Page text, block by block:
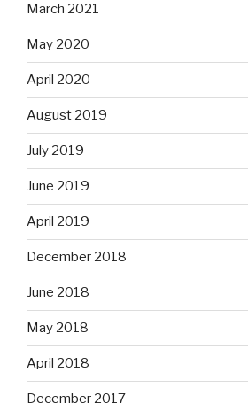
March 2021
May 2020
April 2020
August 2019
July 2019
June 2019
April 2019
December 2018
June 2018
May 2018
April 2018
December 2017